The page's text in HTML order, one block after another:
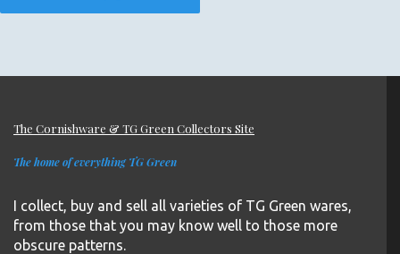
The Cornishware & TG Green Collectors Site
The home of everything TG Green
I collect, buy and sell all varieties of TG Green wares,
from those that you may know well to those more
obscure patterns.